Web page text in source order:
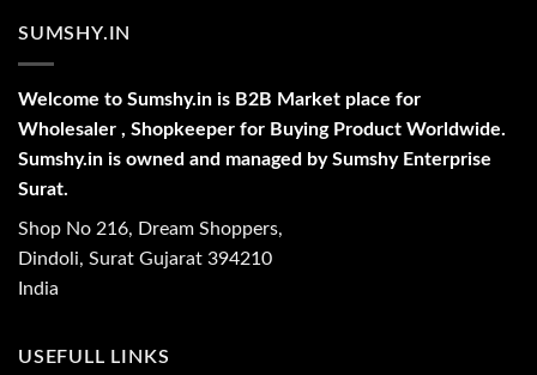
SUMSHY.IN
Welcome to Sumshy.in is B2B Market place for
Wholesaler , Shopkeeper for Buying Product Worldwide.
Sumshy.in is owned and managed by Sumshy Enterprise
Surat.
Shop No 216, Dream Shoppers,
Dindoli, Surat Gujarat 394210
India
USEFULL LINKS